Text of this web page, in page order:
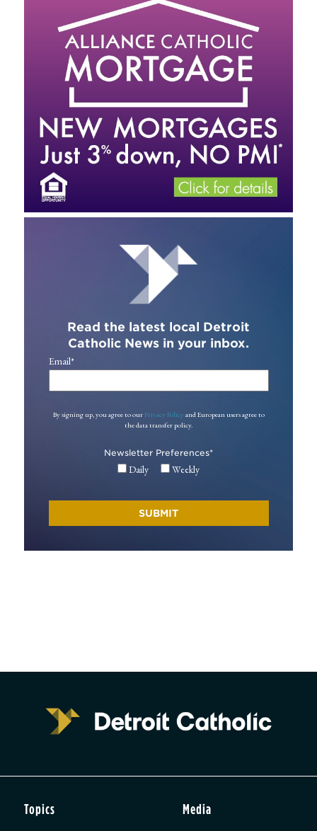
Read the latest local Detroit
Catholic News in your inbox.
Email*
By signing up, you agree to our Privacy Policy and European users agree to
the data transfer policy.
Newsletter Preferences*
Daily Weekly
Topics Media